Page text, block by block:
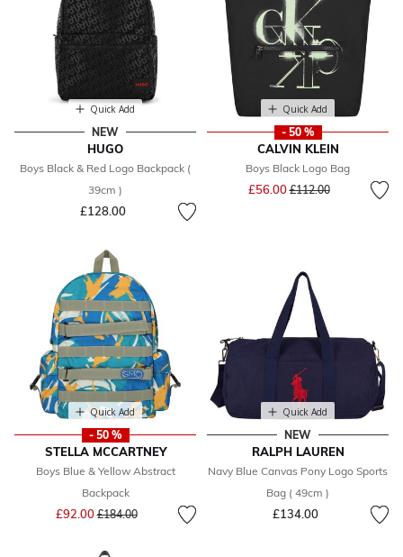
Quick Add
NEW
HUGO
Boys Black & Red Logo Backpack (
39cm )
£128.00
Quick Add
- 50 %
CALVIN KLEIN
Boys Black Logo Bag
£56.00Price reduced from
£112.00to
Quick Add
- 50 %
STELLA MCCARTNEY
Boys Blue & Yellow Abstract
Backpack
£92.00Price reduced from
£184.00to
Quick Add
NEW
RALPH LAUREN
Navy Blue Canvas Pony Logo Sports
Bag ( 49cm )
£134.00